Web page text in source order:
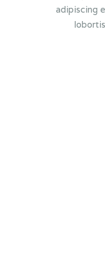
adipiscing